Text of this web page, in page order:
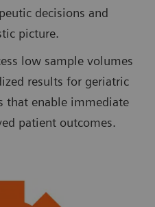
decisions and
picture.
low sample volumes
results for geriatric
that enable immediate
patient outcomes.